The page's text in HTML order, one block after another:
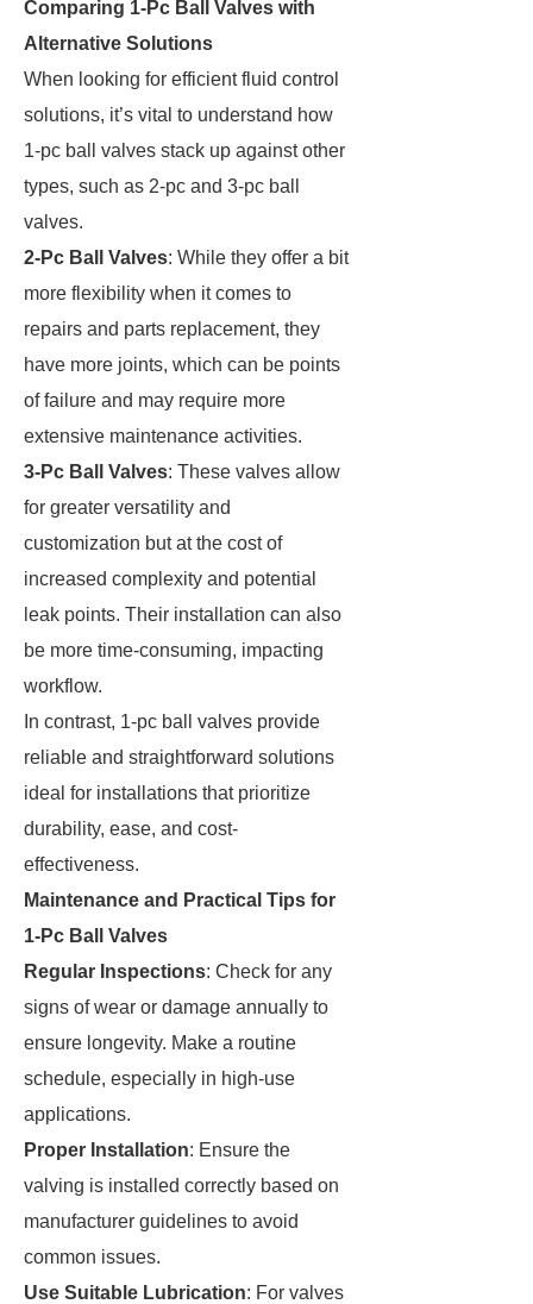
Comparing 1-Pc Ball Valves with
Alternative Solutions
When looking for efficient fluid control
solutions, it’s vital to understand how
1-pc ball valves stack up against other
types, such as 2-pc and 3-pc ball
valves.
2-Pc Ball Valves: While they offer a bit
more flexibility when it comes to
repairs and parts replacement, they
have more joints, which can be points
of failure and may require more
extensive maintenance activities.
3-Pc Ball Valves: These valves allow
for greater versatility and
customization but at the cost of
increased complexity and potential
leak points. Their installation can also
be more time-consuming, impacting
workflow.
In contrast, 1-pc ball valves provide
reliable and straightforward solutions
ideal for installations that prioritize
durability, ease, and cost-
effectiveness.
Maintenance and Practical Tips for
1-Pc Ball Valves
Regular Inspections: Check for any
signs of wear or damage annually to
ensure longevity. Make a routine
schedule, especially in high-use
applications.
Proper Installation: Ensure the
valving is installed correctly based on
manufacturer guidelines to avoid
common issues.
Use Suitable Lubrication: For valves